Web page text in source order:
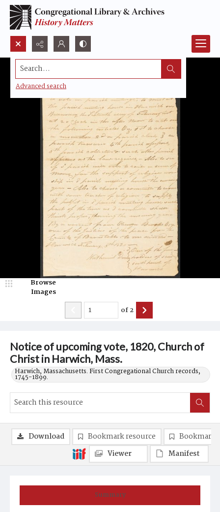
Search...
Advanced search
Notice of upcoming vote, 1820, Church of
Christ in Harwich, Mass.
Harwich, Massachusetts. First Congregational Church records,
1745-1899.
Browse
Images
of2
Summary
Download Bookmark resource
Bookmark
Viewer
Manifest